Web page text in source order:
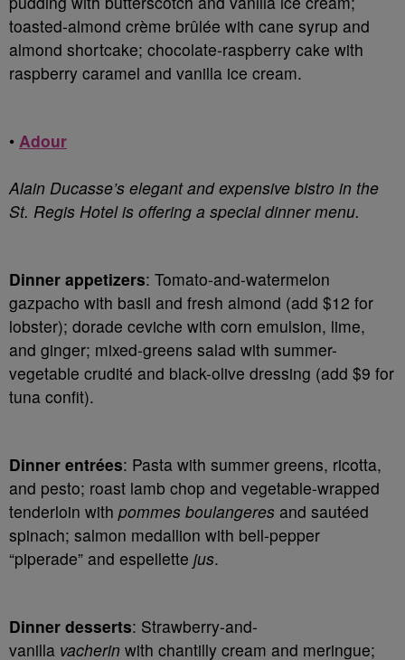
toasted-almond crème brûlée with cane syrup and
almond shortcake; chocolate-raspberry cake with
raspberry caramel and vanilla ice cream.
• Adour
Alain Ducasse’s elegant and expensive bistro in the
St. Regis Hotel is offering a special dinner menu.
Dinner appetizers: Tomato-and-watermelon
gazpacho with basil and fresh almond (add $12 for
lobster); dorade ceviche with corn emulsion, lime,
and ginger; mixed-greens salad with summer-
vegetable crudité and black-olive dressing (add $9 for
tuna confit).
Dinner entrées: Pasta with summer greens, ricotta,
and pesto; roast lamb chop and vegetable-wrapped
tenderloin with pommes boulangeres and sautéed
spinach; salmon medallion with bell-pepper
“piperade” and espellette jus.
Dinner desserts: Strawberry-and-
vanilla vacherin with chantilly cream and meringue;